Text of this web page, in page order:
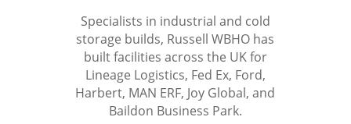
Specialists in industrial and cold
storage builds, Russell WBHO has
built facilities across the UK for
Lineage Logistics, Fed Ex, Ford,
Harbert, MAN ERF, Joy Global, and
Baildon Business Park.